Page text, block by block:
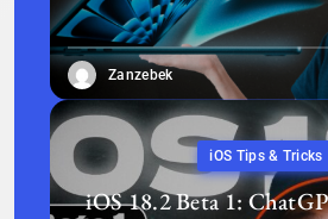
Zanzebek
iOS Tips & Tricks
iOS 18.2 Beta 1: